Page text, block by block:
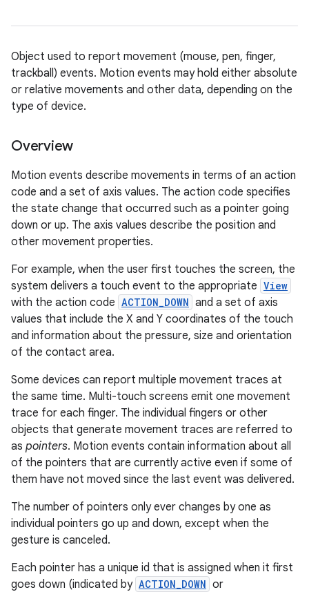
Object used to report movement (mouse, pen, finger,
trackball) events. Motion events may hold either absolute
or relative movements and other data, depending on the
type of device.
Overview
Motion events describe movements in terms of an action
code and a set of axis values. The action code specifies
the state change that occurred such as a pointer going
down or up. The axis values describe the position and
other movement properties.
For example, when the user first touches the screen, the
system delivers a touch event to the appropriate View
with the action code ACTION_DOWN and a set of axis
values that include the X and Y coordinates of the touch
and information about the pressure, size and orientation
of the contact area.
Some devices can report multiple movement traces at
the same time. Multi-touch screens emit one movement
trace for each finger. The individual fingers or other
objects that generate movement traces are referred to
as pointers. Motion events contain information about all
of the pointers that are currently active even if some of
them have not moved since the last event was delivered.
The number of pointers only ever changes by one as
individual pointers go up and down, except when the
gesture is canceled.
Each pointer has a unique id that is assigned when it first
goes down (indicated by ACTION_DOWN or